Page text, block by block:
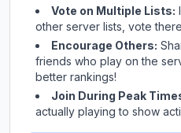
Vote on Multiple Lists:
other server lists, vote
Encourage Others:
friends who play on the
better rankings!
Join During Peak
actually playing to show